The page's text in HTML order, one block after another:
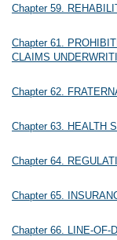
Chapter 59.
Chapter 61.
CLAIMS
Chapter 62.
Chapter 63. HEALTH
Chapter 64.
Chapter 65.
Chapter 66. LINE-OF-